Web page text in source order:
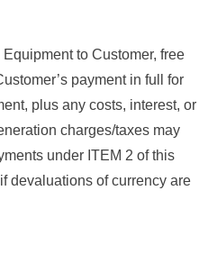
to Customer, free
payment in full for
plus any costs, interest, or
charges/taxes may
under ITEM 2 of this
devaluations of currency are